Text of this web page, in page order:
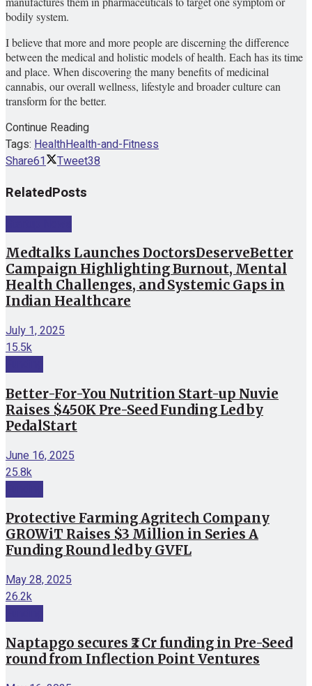
bodily system.
I believe that more and more people are discerning the difference
between the medical and holistic models of health. Each has its time
and place. When discovering the many benefits of medicinal
cannabis, our overall wellness, lifestyle and broader culture can
transform for the better.
Continue Reading
Tags: HealthHealth-and-Fitness
Share61 Tweet38
RelatedPosts
Medtalks Launches DoctorsDeserveBetter
Campaign Highlighting Burnout, Mental
Health Challenges, and Systemic Gaps in
Indian Healthcare
July 1, 2025
15.5k
Better-For-You Nutrition Start-up Nuvie
Raises $450K Pre-Seed Funding Led by
PedalStart
June 16, 2025
25.8k
Protective Farming Agritech Company
GROWiT Raises $3 Million in Series A
Funding Round led by GVFL
May 28, 2025
26.2k
Naptapgo secures ₹2 Cr funding in Pre-Seed
round from Inflection Point Ventures